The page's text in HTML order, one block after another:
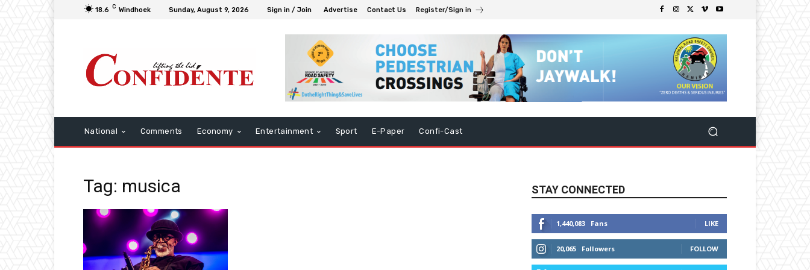
18.6 C Windhoek Sunday, August 9, 2026 Sign in / Join Advertise Contact Us Register/Sign in
National Comments Economy Entertainment Sport E-Paper Confi-Cast
Tag: musica STAY CONNECTED
1,440,083 Fans LIKE
20,065 Followers FOLLOW